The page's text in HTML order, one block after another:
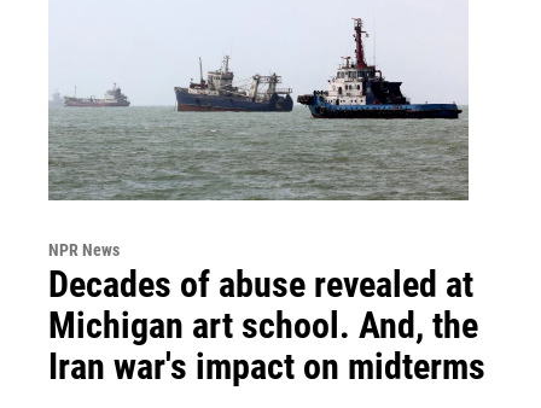
NPR News
Decades of abuse revealed at
Michigan art school. And, the
Iran war's impact on midterms